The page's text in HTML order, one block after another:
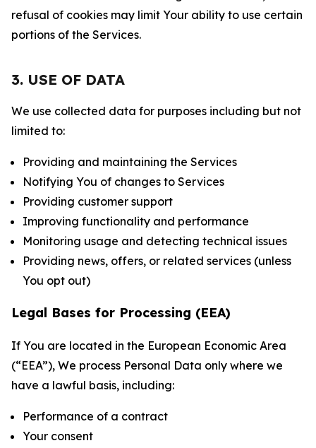
refusal of cookies may limit Your ability to use certain
portions of the Services.
3. USE OF DATA
We use collected data for purposes including but not
limited to:
Providing and maintaining the Services
Notifying You of changes to Services
Providing customer support
Improving functionality and performance
Monitoring usage and detecting technical issues
Providing news, offers, or related services (unless
You opt out)
Legal Bases for Processing (EEA)
If You are located in the European Economic Area
(“EEA”), We process Personal Data only where we
have a lawful basis, including:
Performance of a contract
Your consent